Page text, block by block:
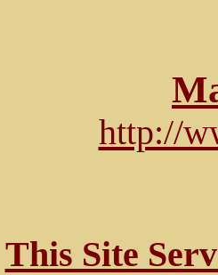
http://
This Site